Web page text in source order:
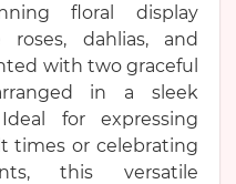
floral display
dahlias, and
with two graceful
in a sleek
for expressing
times or celebrating
this versatile